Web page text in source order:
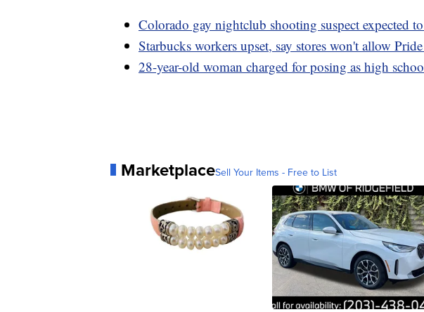
Colorado gay nightclub shooting suspect expected
Starbucks workers upset, say stores won't allow
28-year-old woman charged for posing as high
MarketplaceSell Your Items - Free to List